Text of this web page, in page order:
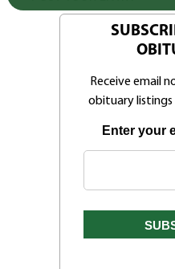
Receive email
obituary listings
Enter your